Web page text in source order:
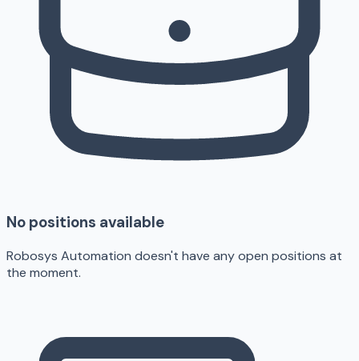
No positions available
Robosys Automation doesn't have any open positions at
the moment.